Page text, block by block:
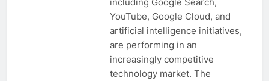
YouTube, Google Cloud, and
artificial intelligence initiatives,
are performing in an
increasingly competitive
technology market. The